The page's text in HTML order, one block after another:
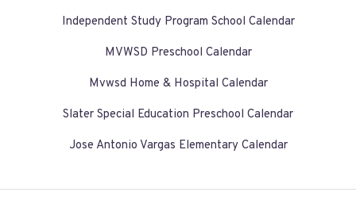
Independent Study Program School Calendar
MVWSD Preschool Calendar
Mvwsd Home & Hospital Calendar
Slater Special Education Preschool Calendar
Jose Antonio Vargas Elementary Calendar